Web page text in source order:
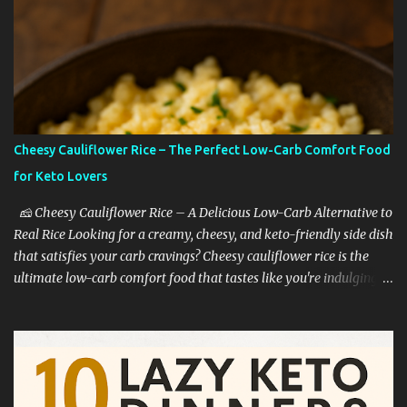
Cheesy Cauliflower Rice – The Perfect Low-Carb Comfort Food
for Keto Lovers
🧀 Cheesy Cauliflower Rice – A Delicious Low-Carb Alternative to
Real Rice Looking for a creamy, cheesy, and keto-friendly side dish
that satisfies your carb cravings? Cheesy cauliflower rice is the
ultimate low-carb comfort food that tastes like you're indulging—
rice is one of the most popular low-carb rice substitutes for a
reason: ✅ It’s extremely low in carbs ✅ High in fiber and vitamins